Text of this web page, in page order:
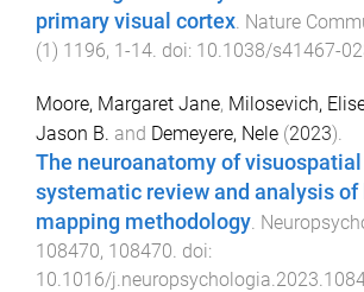
primary visual cortex. Nature
(1) 1196, 1-14. doi: 10.1038/s41467-
Moore, Margaret Jane, Milosevich,
Jason B. and Demeyere, Nele (2023).
The neuroanatomy of
systematic review and analysis of
mapping methodology.
108470, 108470. doi:
10.1016/